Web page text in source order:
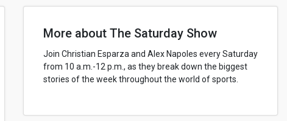
More about The Saturday Show
Join Christian Esparza and Alex Napoles every Saturday
from 10 a.m.-12 p.m., as they break down the biggest
stories of the week throughout the world of sports.